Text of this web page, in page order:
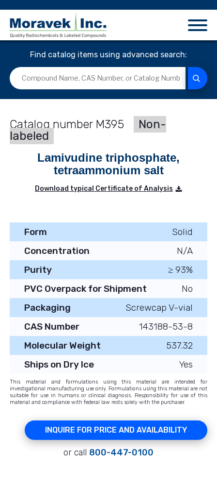
Find catalog items using advanced search:
M395
Non-
labeled
Lamivudine triphosphate,
tetraammonium salt
Download typical Certificate of Analysis
Form
Solid
Concentration
N/A
Purity
≥ 93%
PVC Overpack for Shipment
No
Packaging
Screwcap V-vial
CAS Number
143188-53-8
Molecular Weight
537.32
Ships on Dry Ice
Yes
This material and formulations using this material are intended for
investigational manufacturing use only. Formulations using this material are not
suitable for use in humans or clinical diagnosis. Responsibility for use of this
material and compliance with federal law rests solely with the purchaser.
INQUIRE FOR PRICE AND AVAILABILITY
or call 800-447-0100